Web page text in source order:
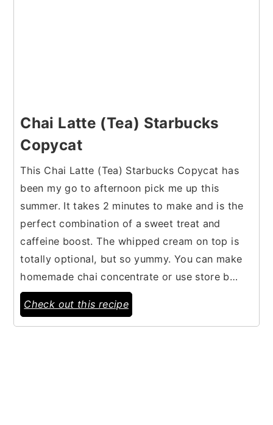
Chai Latte (Tea) Starbucks
Copycat
This Chai Latte (Tea) Starbucks Copycat has
been my go to afternoon pick me up this
summer. It takes 2 minutes to make and is the
perfect combination of a sweet treat and
caffeine boost. The whipped cream on top is
totally optional, but so yummy. You can make
homemade chai concentrate or use store b…
Check out this recipe